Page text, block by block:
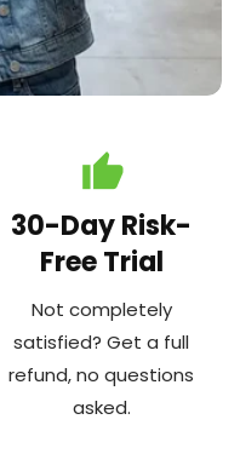
thumb_up
30-Day Risk-
Free Trial
Not completely
satisfied? Get a full
refund, no questions
asked.